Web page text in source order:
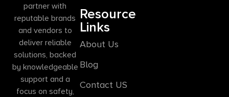
partner with
reputable brands
and vendors to
deliver reliable
solutions, backed
by knowledgeable
support and a
focus on safety,
Resource
Links
About Us
Blog
Contact US